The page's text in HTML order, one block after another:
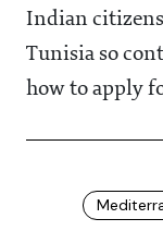
Indian
Tunisia so
how to apply